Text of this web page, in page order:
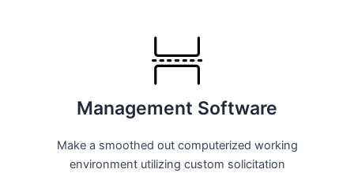
Management Software
Make a smoothed out computerized working
environment utilizing custom solicitation